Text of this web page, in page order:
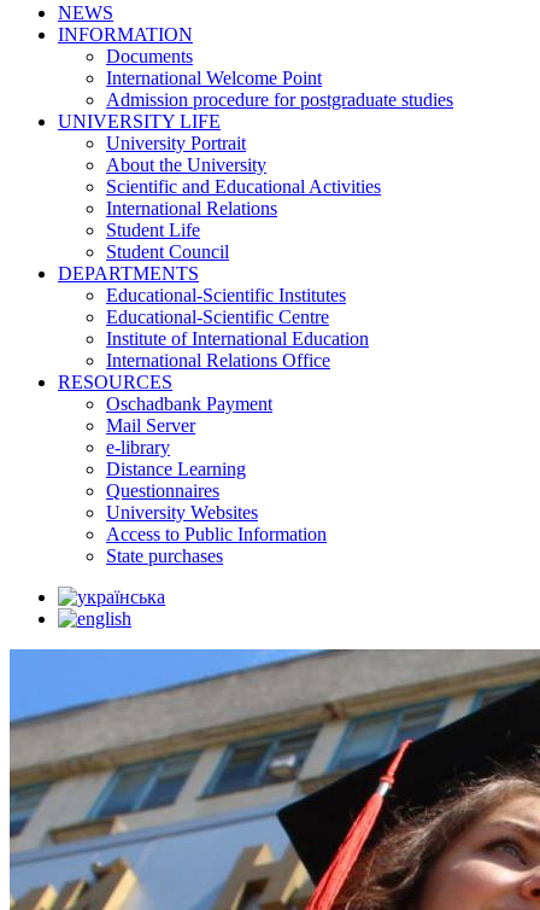
NEWS
INFORMATION
Documents
International Welcome Point
Admission procedure for postgraduate studies
UNIVERSITY LIFE
University Portrait
About the University
Scientific and Educational Activities
International Relations
Student Life
Student Council
DEPARTMENTS
Educational-Scientific Institutes
Educational-Scientific Centre
Institute of International Education
International Relations Office
RESOURCES
Oschadbank Payment
Mail Server
e-library
Distance Learning
Questionnaires
University Websites
Access to Public Information
State purchases